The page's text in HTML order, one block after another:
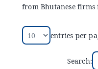
from Bhutanese
entries per
Search: